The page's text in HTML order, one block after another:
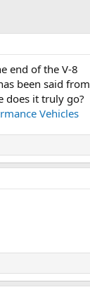
end of the V-8
been said from
does it truly go?
Vehicles